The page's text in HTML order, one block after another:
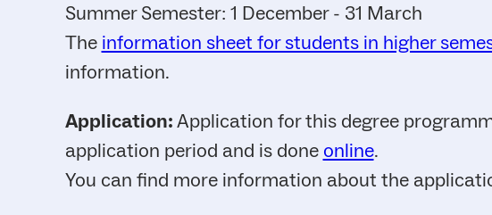
Summer Semester: 1 December - 31 March
The information sheet for students in higher
information.
Application:Application for this degree
application period and is done online.
You can find more information about the